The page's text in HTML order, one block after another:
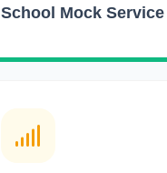
School Mock Service